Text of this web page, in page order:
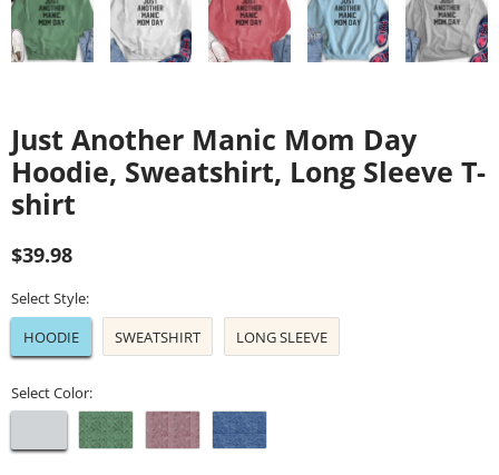
Just Another Manic Mom Day
Hoodie, Sweatshirt, Long Sleeve T-
shirt
Regular
price
$39.98
Select Style:
HOODIE
SWEATSHIRT LONG SLEEVE
Select Color: